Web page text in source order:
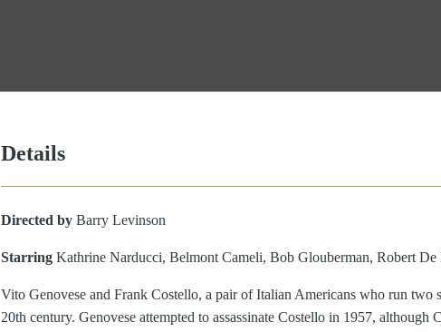
Details
Directed by Barry Levinson
Starring Kathrine Narducci, Belmont Cameli, Bob Glouberman, Robert
Vito Genovese and Frank Costello, a pair of Italian Americans who run two
20th century. Genovese attempted to assassinate Costello in 1957, although